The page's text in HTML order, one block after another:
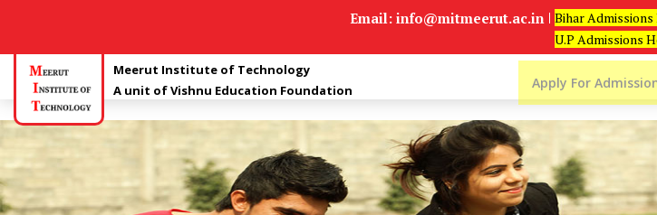
Email: info@mitmeerut.ac.in Bihar Admissions
U.P Admissions
Meerut Institute of Technology
A unit of Vishnu Education Foundation
Apply For